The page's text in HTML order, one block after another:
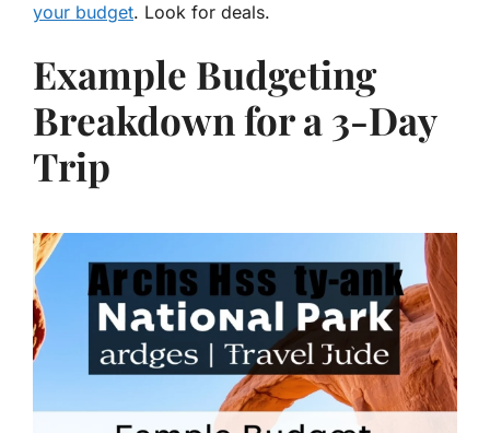
your budget. Look for deals.
Example Budgeting
Breakdown for a 3-Day
Trip